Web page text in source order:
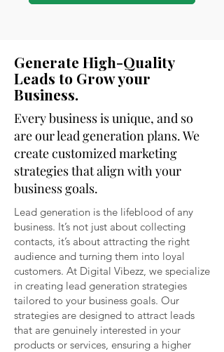
Generate High-Quality
Leads to Grow your
Business.
Every business is unique, and so
are our lead generation plans. We
create customized marketing
strategies that align with your
business goals.
Lead generation is the lifeblood of any
business. It’s not just about collecting
contacts, it’s about attracting the right
audience and turning them into loyal
customers. At Digital Vibezz, we specialize
in creating lead generation strategies
tailored to your business goals. Our
strategies are designed to attract leads
that are genuinely interested in your
products or services, ensuring a higher